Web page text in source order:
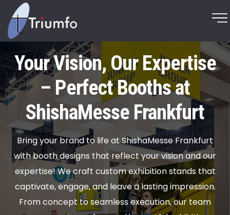
Your Vision, Our Expertise
– Perfect Booths at
ShishaMesse Frankfurt
Bring your brand to life at ShishaMesse Frankfurt
with booth designs that reflect your vision and our
expertise! We craft custom exhibition stands that
captivate, engage, and leave a lasting impression.
From concept to seamless execution, our team